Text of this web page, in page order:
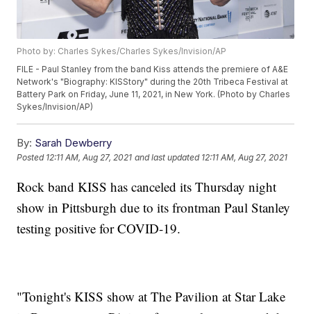
Photo by: Charles Sykes/Charles Sykes/Invision/AP
FILE - Paul Stanley from the band Kiss attends the premiere of A&E
Network's "Biography: KISStory" during the 20th Tribeca Festival at
Battery Park on Friday, June 11, 2021, in New York. (Photo by Charles
Sykes/Invision/AP)
By: Sarah Dewberry
Posted 12:11 AM, Aug 27, 2021 and last updated 12:11 AM, Aug 27, 2021
Rock band KISS has canceled its Thursday night
show in Pittsburgh due to its frontman Paul Stanley
testing positive for COVID-19.
"Tonight's KISS show at The Pavilion at Star Lake